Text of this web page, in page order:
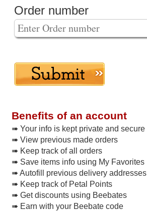
Order number
Benefits of an account
➠ Your info is kept private and secure
➠ View previous made orders
➠ Keep track of all orders
➠ Save items info using My Favorites
➠ Autofill previous delivery addresses
➠ Keep track of Petal Points
➠ Get discounts using Beebates
➠ Earn with your Beebate code